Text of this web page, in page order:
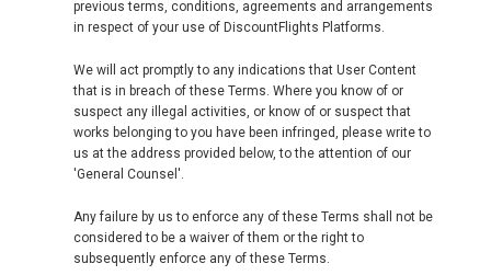
previous terms, conditions, agreements and arrangements
in respect of your use of DiscountFlights Platforms.
We will act promptly to any indications that User Content
that is in breach of these Terms. Where you know of or
suspect any illegal activities, or know of or suspect that
works belonging to you have been infringed, please write to
us at the address provided below, to the attention of our
'General Counsel'.
Any failure by us to enforce any of these Terms shall not be
considered to be a waiver of them or the right to
subsequently enforce any of these Terms.